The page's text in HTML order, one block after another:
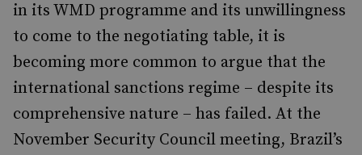
in its WMD programme and its unwillingness
to come to the negotiating table, it is
becoming more common to argue that the
international sanctions regime – despite its
comprehensive nature – has failed. At the
November Security Council meeting, Brazil’s